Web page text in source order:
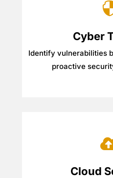
Cyber
Identify vulnerabilities
proactive
Cloud